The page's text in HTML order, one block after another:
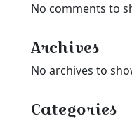
No comments to
Archives
No archives to
Categories